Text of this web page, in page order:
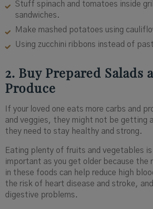
Stuff spinach and tomatoes inside
sandwiches.
Make mashed potatoes using
Using zucchini ribbons instead of
2. Buy Prepared Salads
Produce
If your loved one eats more carbs and
and veggies, they might not be getting
they need to stay healthy and strong.
Eating plenty of fruits and vegetables
important as you get older because the
in these foods can help reduce high
the risk of heart disease and stroke,
digestive problems.